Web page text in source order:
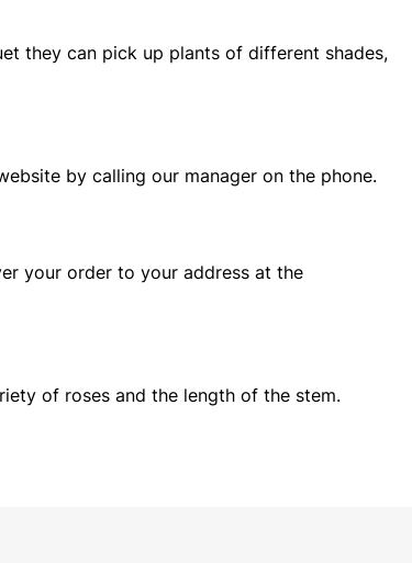
they can pick up plants of different shades,
by calling our manager on the phone.
your order to your address at the
of roses and the length of the stem.